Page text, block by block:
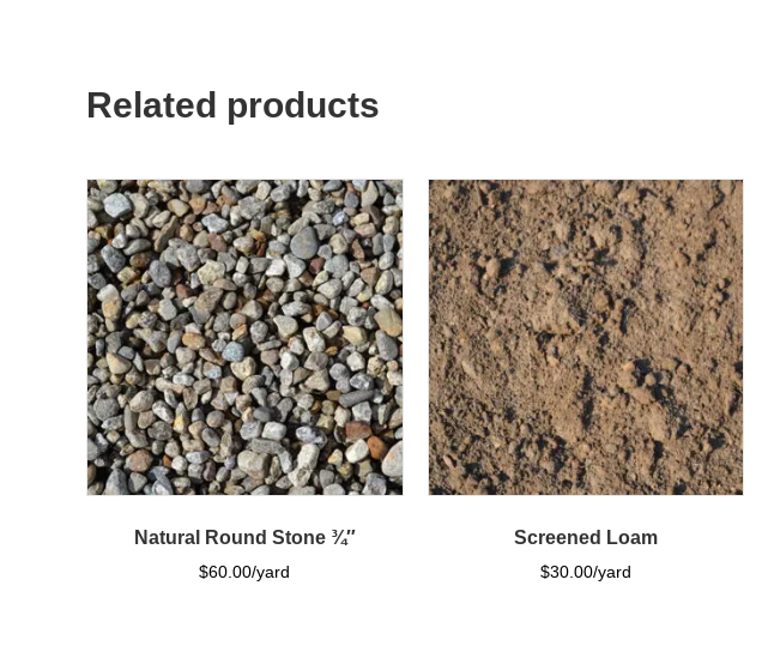
Related products
Natural Round Stone ¾″
$60.00
Screened Loam
$30.00